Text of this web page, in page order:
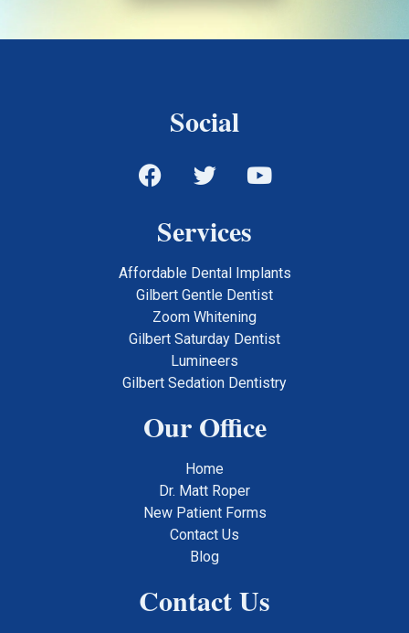
Social
Services
Affordable Dental Implants
Gilbert Gentle Dentist
Zoom Whitening
Gilbert Saturday Dentist
Lumineers
Gilbert Sedation Dentistry
Our Office
Home
Dr. Matt Roper
New Patient Forms
Contact Us
Blog
Contact Us